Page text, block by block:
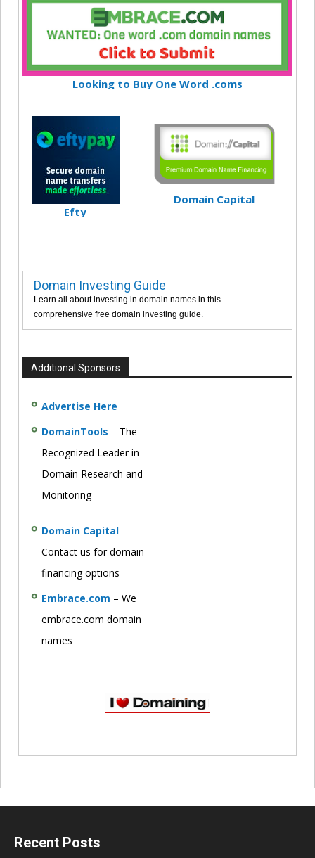
Looking to Buy One Word .coms
Efty
Domain Capital
Domain Investing Guide
Learn all about investing in domain names in this
comprehensive free domain investing guide.
Additional Sponsors
Advertise Here
DomainTools – The
Recognized Leader in
Domain Research and
Monitoring
Domain Capital –
Contact us for domain
financing options
Embrace.com – We
embrace.com domain
names
Recent Posts